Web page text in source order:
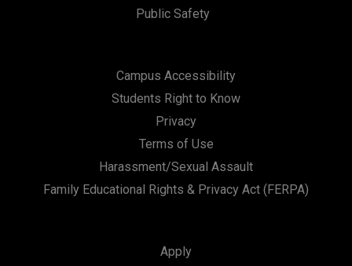
Public Safety
Campus Accessibility
Students Right to Know
Privacy
Terms of Use
Harassment/Sexual Assault
Family Educational Rights & Privacy Act (FERPA)
Apply